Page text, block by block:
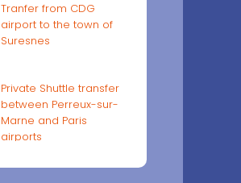
Tranfer from CDG
airport to the town of
Suresnes
Private Shuttle transfer
between Perreux-sur-
Marne and Paris
airports